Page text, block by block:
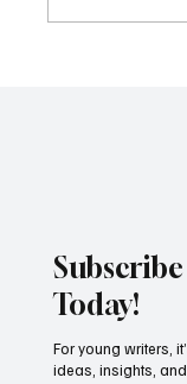
Today!
For young writers,
ideas, insights,